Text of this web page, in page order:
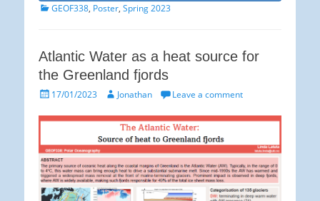
Categories
GEOF338, Poster, Spring 2023
Atlantic Water as a heat source for
the Greenland fjords
Posted17/01/2023 AuthorJonathan Leave a comment